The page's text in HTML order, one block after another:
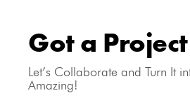
Got a
Let’s Collaborate and Turn It
Amazing!